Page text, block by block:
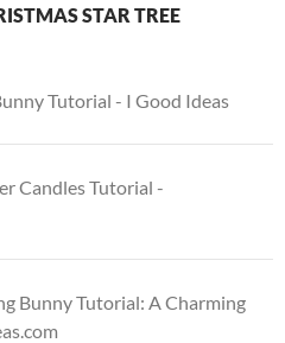
STAR TREE
Tutorial - I Good Ideas
Candles Tutorial -
Bunny Tutorial: A Charming